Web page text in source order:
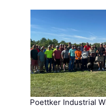
Poettker Industrial